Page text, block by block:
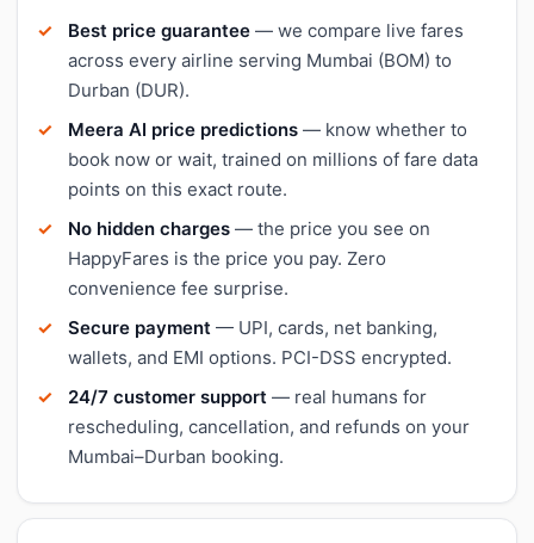
Best price guarantee — we compare live fares
across every airline serving Mumbai (BOM) to
Durban (DUR).
Meera AI price predictions — know whether to
book now or wait, trained on millions of fare data
points on this exact route.
No hidden charges — the price you see on
HappyFares is the price you pay. Zero
convenience fee surprise.
Secure payment — UPI, cards, net banking,
wallets, and EMI options. PCI-DSS encrypted.
24/7 customer support — real humans for
rescheduling, cancellation, and refunds on your
Mumbai–Durban booking.